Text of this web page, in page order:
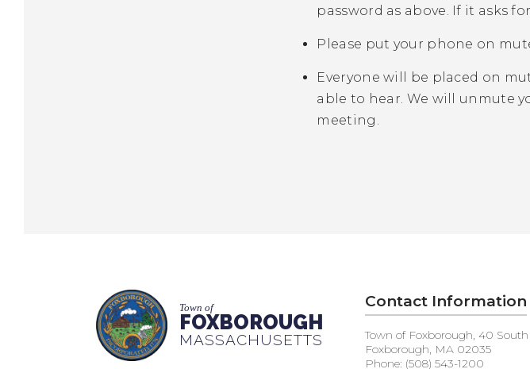
password as above. If it asks
Please put your phone on
Everyone will be placed on
able to hear. We will unmute
meeting.
Town of
FOXBOROUGH
MASSACHUSETTS
Contact Information
Town of Foxborough, 40 South
Foxborough, MA 02035
Phone: (508) 543-1200